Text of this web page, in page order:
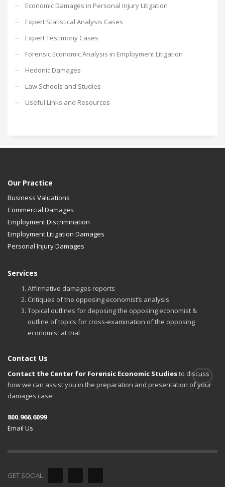
Economic Damages in Personal Injury Litigation
Expert Statistical Analysis Cases
Expert Testimony Cases
Forensic Economic Analysis in Employment Litigation
Hedonic Damages
Law Schools and Studies
Useful Links and Resources
Our Practice
Business Valuations
Commercial Damages
Employment Discrimination
Employment Litigation Damages
Personal Injury Damages
Services
Affirmative damages reports
Critiques of the opposing economist’s analysis
Topical outlines for deposing the opposing economist &
outline of topics for cross-examination of the opposing
economist at trial
Contact Us
Contact the Center for Forensic Economic Studiesto discuss
how we can assist you in the preparation and presentation of your
damages case:
800.966.6099
Email Us
GET SOCIAL